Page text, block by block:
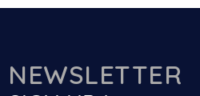
NEWSLETTER